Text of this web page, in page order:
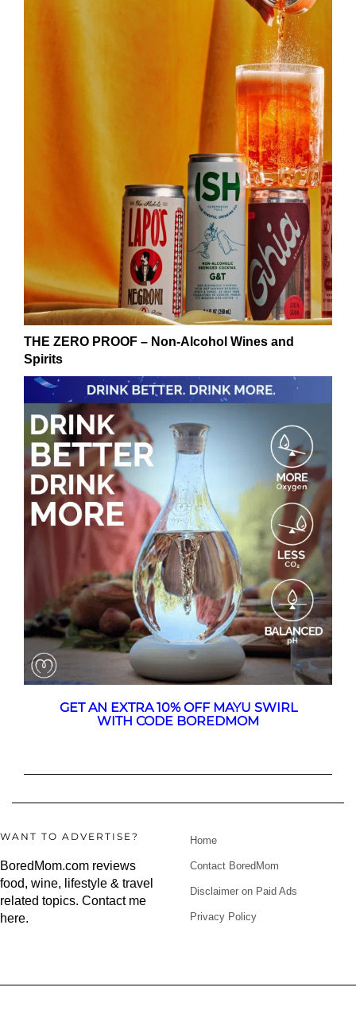
THE ZERO PROOF – Non-Alcohol Wines and
Spirits
GET AN EXTRA 10% OFF MAYU SWIRL
WITH CODE BOREDMOM
WANT TO ADVERTISE?
BoredMom.com reviews
food, wine, lifestyle & travel
related topics. Contact me
here.
Home
Contact BoredMom
Disclaimer on Paid Ads
Privacy Policy